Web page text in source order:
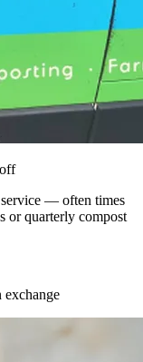
— often times
or quarterly compost
exchange